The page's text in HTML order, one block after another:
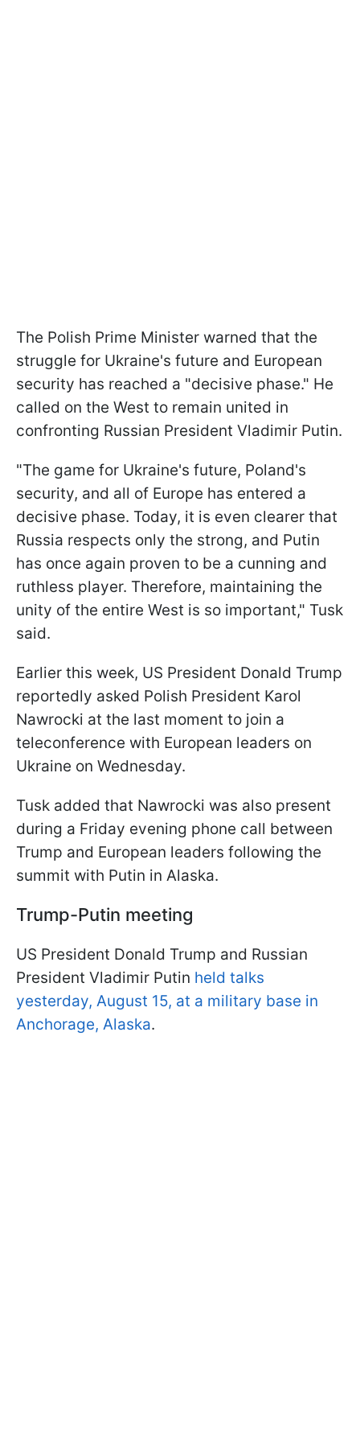
The Polish Prime Minister warned that the
struggle for Ukraine's future and European
security has reached a "decisive phase." He
called on the West to remain united in
confronting Russian President Vladimir Putin.
"The game for Ukraine's future, Poland's
security, and all of Europe has entered a
decisive phase. Today, it is even clearer that
Russia respects only the strong, and Putin
has once again proven to be a cunning and
ruthless player. Therefore, maintaining the
unity of the entire West is so important," Tusk
said.
Earlier this week, US President Donald Trump
reportedly asked Polish President Karol
Nawrocki at the last moment to join a
teleconference with European leaders on
Ukraine on Wednesday.
Tusk added that Nawrocki was also present
during a Friday evening phone call between
Trump and European leaders following the
summit with Putin in Alaska.
Trump-Putin meeting
US President Donald Trump and Russian
President Vladimir Putin held talks
yesterday, August 15, at a military base in
Anchorage, Alaska.